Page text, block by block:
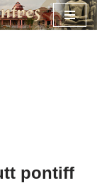
pontiff